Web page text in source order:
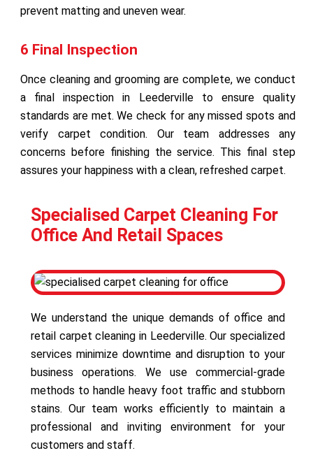
prevent matting and uneven wear.
6 Final Inspection
Once cleaning and grooming are complete, we conduct
a final inspection in Leederville to ensure quality
standards are met. We check for any missed spots and
verify carpet condition. Our team addresses any
concerns before finishing the service. This final step
assures your happiness with a clean, refreshed carpet.
Specialised Carpet Cleaning For
Office And Retail Spaces
We understand the unique demands of office and
retail carpet cleaning in Leederville. Our specialized
services minimize downtime and disruption to your
business operations. We use commercial-grade
methods to handle heavy foot traffic and stubborn
stains. Our team works efficiently to maintain a
professional and inviting environment for your
customers and staff.